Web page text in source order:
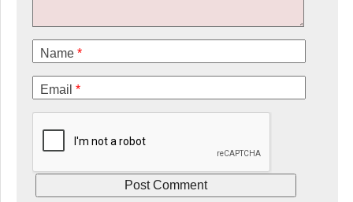
Name *
Email *